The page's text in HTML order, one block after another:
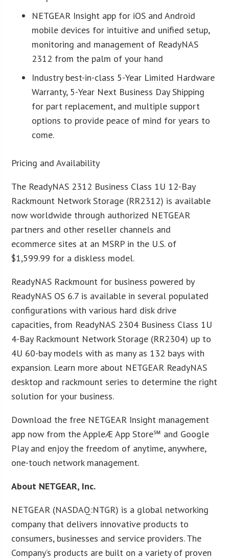
NETGEAR Insight app for iOS and Android
mobile devices for intuitive and unified setup,
monitoring and management of ReadyNAS
2312 from the palm of your hand
Industry best-in-class 5-Year Limited Hardware
Warranty, 5-Year Next Business Day Shipping
for part replacement, and multiple support
options to provide peace of mind for years to
come.
Pricing and Availability
The ReadyNAS 2312 Business Class 1U 12-Bay
Rackmount Network Storage (RR2312) is available
now worldwide through authorized NETGEAR
partners and other reseller channels and
ecommerce sites at an MSRP in the U.S. of
$1,599.99 for a diskless model.
ReadyNAS Rackmount for business powered by
ReadyNAS OS 6.7 is available in several populated
configurations with various hard disk drive
capacities, from ReadyNAS 2304 Business Class 1U
4-Bay Rackmount Network Storage (RR2304) up to
4U 60-bay models with as many as 132 bays with
expansion. Learn more about NETGEAR ReadyNAS
desktop and rackmount series to determine the right
solution for your business.
Download the free NETGEAR Insight management
app now from the AppleÆ App Store℠ and Google
Play and enjoy the freedom of anytime, anywhere,
one-touch network management.
About NETGEAR, Inc.
NETGEAR (NASDAQ:NTGR) is a global networking
company that delivers innovative products to
consumers, businesses and service providers. The
Company’s products are built on a variety of proven